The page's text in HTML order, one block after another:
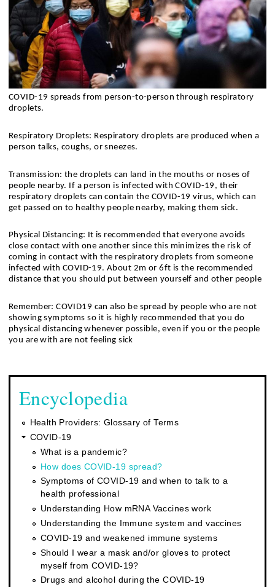
COVID-19 spreads from person-to-person through respiratory
droplets.
Respiratory Droplets​: Respiratory droplets are produced when a
person talks, coughs, or sneezes​.
Transmission: the droplets can land in the mouths or noses of
people nearby. If a person is infected with COVID-19, their
respiratory droplets can contain the COVID-19 virus, which can
get passed on to healthy people nearby, making them sick.
Physical Distancing: It is recommended that everyone avoids
close contact with one another since this minimizes the risk of
coming in contact with the respiratory droplets from someone
infected with COVID-19. About 2m or 6ft is the recommended
distance that you should put between yourself and other people
Remember: COVID19 can also be spread by people who are not
showing symptoms so it is highly recommended that you do
physical distancing whenever possible, even if you or the people
you are with are not feeling sick
Encyclopedia
Health Providers: Glossary of Terms
COVID-19
What is a pandemic?
How does COVID-19 spread?
Symptoms of COVID-19 and when to talk to a
health professional
Understanding How mRNA Vaccines work
Understanding the Immune system and vaccines
COVID-19 and weakened immune systems
Should I wear a mask and/or gloves to protect
myself from COVID-19?
Drugs and alcohol during the COVID-19